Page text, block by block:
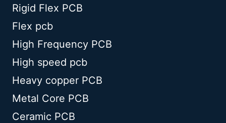
Rigid Flex PCB
Flex pcb
High Frequency PCB
High speed pcb
Heavy copper PCB
Metal Core PCB
Ceramic PCB